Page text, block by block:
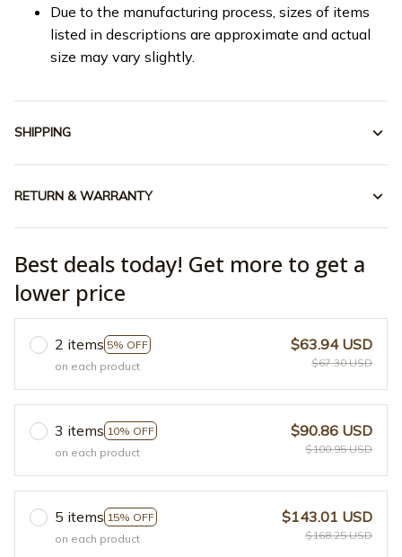
Due to the manufacturing process, sizes of items
listed in descriptions are approximate and actual
size may vary slightly.
SHIPPING
RETURN & WARRANTY
Best deals today! Get more to get a
lower price
2 items 5% OFF
on each product
$63.94 USD
$67.30 USD
3 items 10% OFF
on each product
$90.86 USD
$100.95 USD
5 items 15% OFF
on each product
$143.01 USD
$168.25 USD